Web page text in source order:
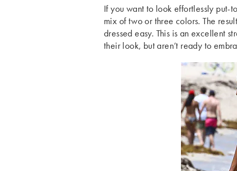
If you want to look effortlessly put-
mix of two or three colors. The
dressed easy. This is an excellent
their look, but aren’t ready to